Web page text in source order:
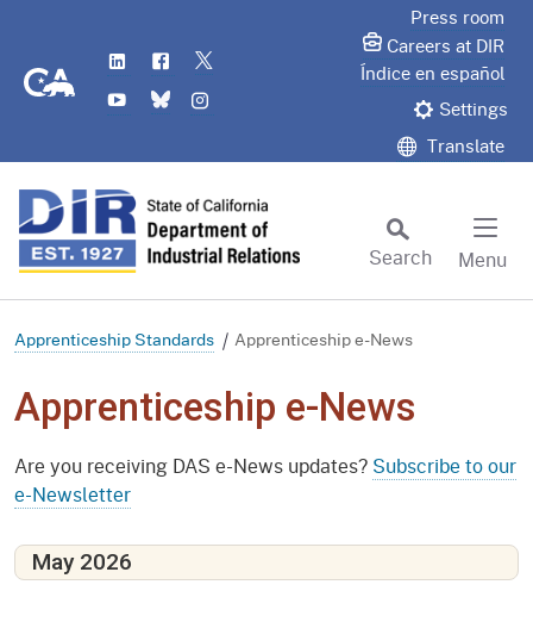
CA.gov
LinkedIn
Flickr
YouTube
Bluesky
Press room
Careers at DIR
Índice en español
Settings
Translate
Search
Menu
Apprenticeship Standards Apprenticeship e-News
Apprenticeship e-News
Are you receiving DAS e-News updates? Subscribe to our
e-Newsletter
May 2026